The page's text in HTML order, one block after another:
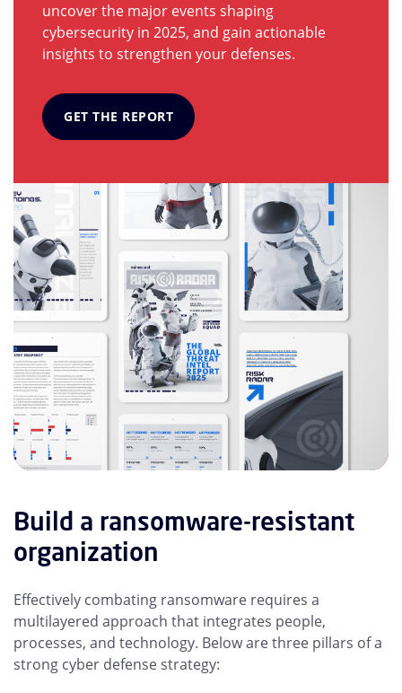
uncover the major events shaping
cybersecurity in 2025, and gain actionable
insights to strengthen your defenses.
GET THE REPORT
Build a ransomware-resistant
organization
Effectively combating ransomware requires a
multilayered approach that integrates people,
processes, and technology. Below are three pillars of a
strong cyber defense strategy: